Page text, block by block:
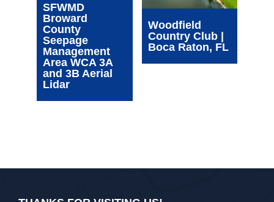
SFWMD
Broward
County
Seepage
Management
Area WCA 3A
and 3B Aerial
Lidar
Woodfield
Country Club |
Boca Raton, FL